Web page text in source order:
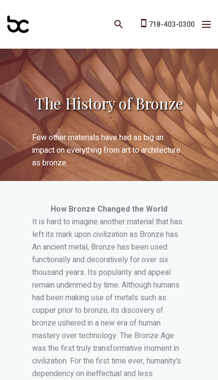
718-403-0300
The History of Bronze
Few other materials have had as big an
impact on everything from art to architecture
as bronze.
How Bronze Changed the World
It is hard to imagine another material that has
left its mark upon civilization as Bronze has.
An ancient metal, Bronze has been used
functionally and decoratively for over six
thousand years. Its popularity and appeal
remain undimmed by time. Although humans
had been making use of metals such as
copper prior to bronze, its discovery of
bronze ushered in a new era of human
mastery over technology. The Bronze Age
was the first truly transformative moment in
civilization. For the first time ever, humanity’s
dependency on ineffectual and less